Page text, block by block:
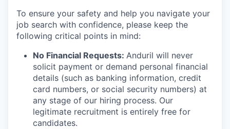
To ensure your safety and help you navigate your
job search with confidence, please keep the
following critical points in mind:
No Financial Requests: Anduril will never
solicit payment or demand personal financial
details (such as banking information, credit
card numbers, or social security numbers) at
any stage of our hiring process. Our
legitimate recruitment is entirely free for
candidates.